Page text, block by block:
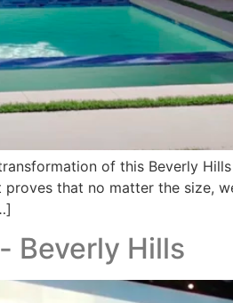
of this Beverly
that no matter the size,
Beverly Hills